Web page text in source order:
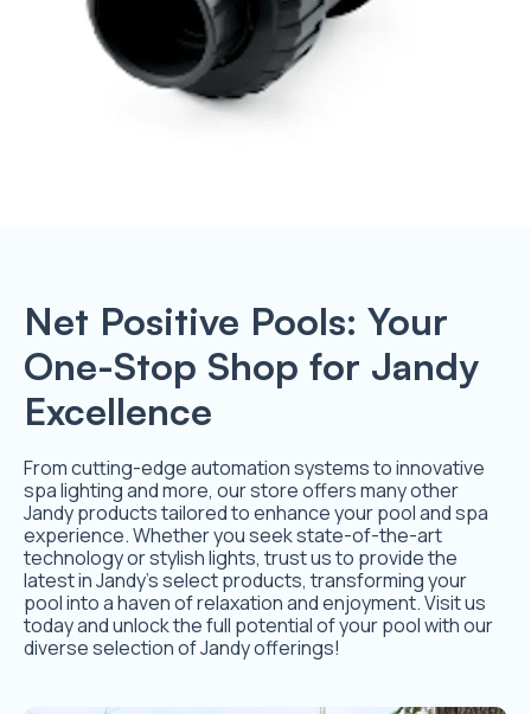
Net Positive Pools: Your
One-Stop Shop for Jandy
Excellence
From cutting-edge automation systems to innovative
spa lighting and more, our store offers many other
Jandy products tailored to enhance your pool and spa
experience. Whether you seek state-of-the-art
technology or stylish lights, trust us to provide the
latest in Jandy’s select products, transforming your
pool into a haven of relaxation and enjoyment. Visit us
today and unlock the full potential of your pool with our
diverse selection of Jandy offerings!